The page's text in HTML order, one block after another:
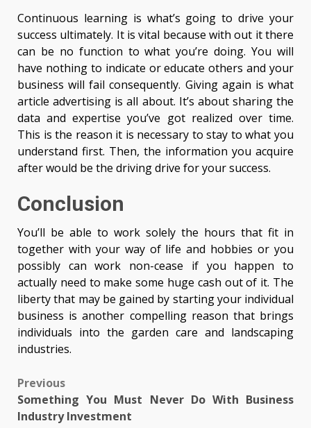
Continuous learning is what’s going to drive your
success ultimately. It is vital because with out it there
can be no function to what you’re doing. You will
have nothing to indicate or educate others and your
business will fail consequently. Giving again is what
article advertising is all about. It’s about sharing the
data and expertise you’ve got realized over time.
This is the reason it is necessary to stay to what you
understand first. Then, the information you acquire
after would be the driving drive for your success.
Conclusion
You’ll be able to work solely the hours that fit in
together with your way of life and hobbies or you
possibly can work non-cease if you happen to
actually need to make some huge cash out of it. The
liberty that may be gained by starting your individual
business is another compelling reason that brings
individuals into the garden care and landscaping
industries.
Post
navigation
Previous
Something You Must Never Do With Business
Industry Investment